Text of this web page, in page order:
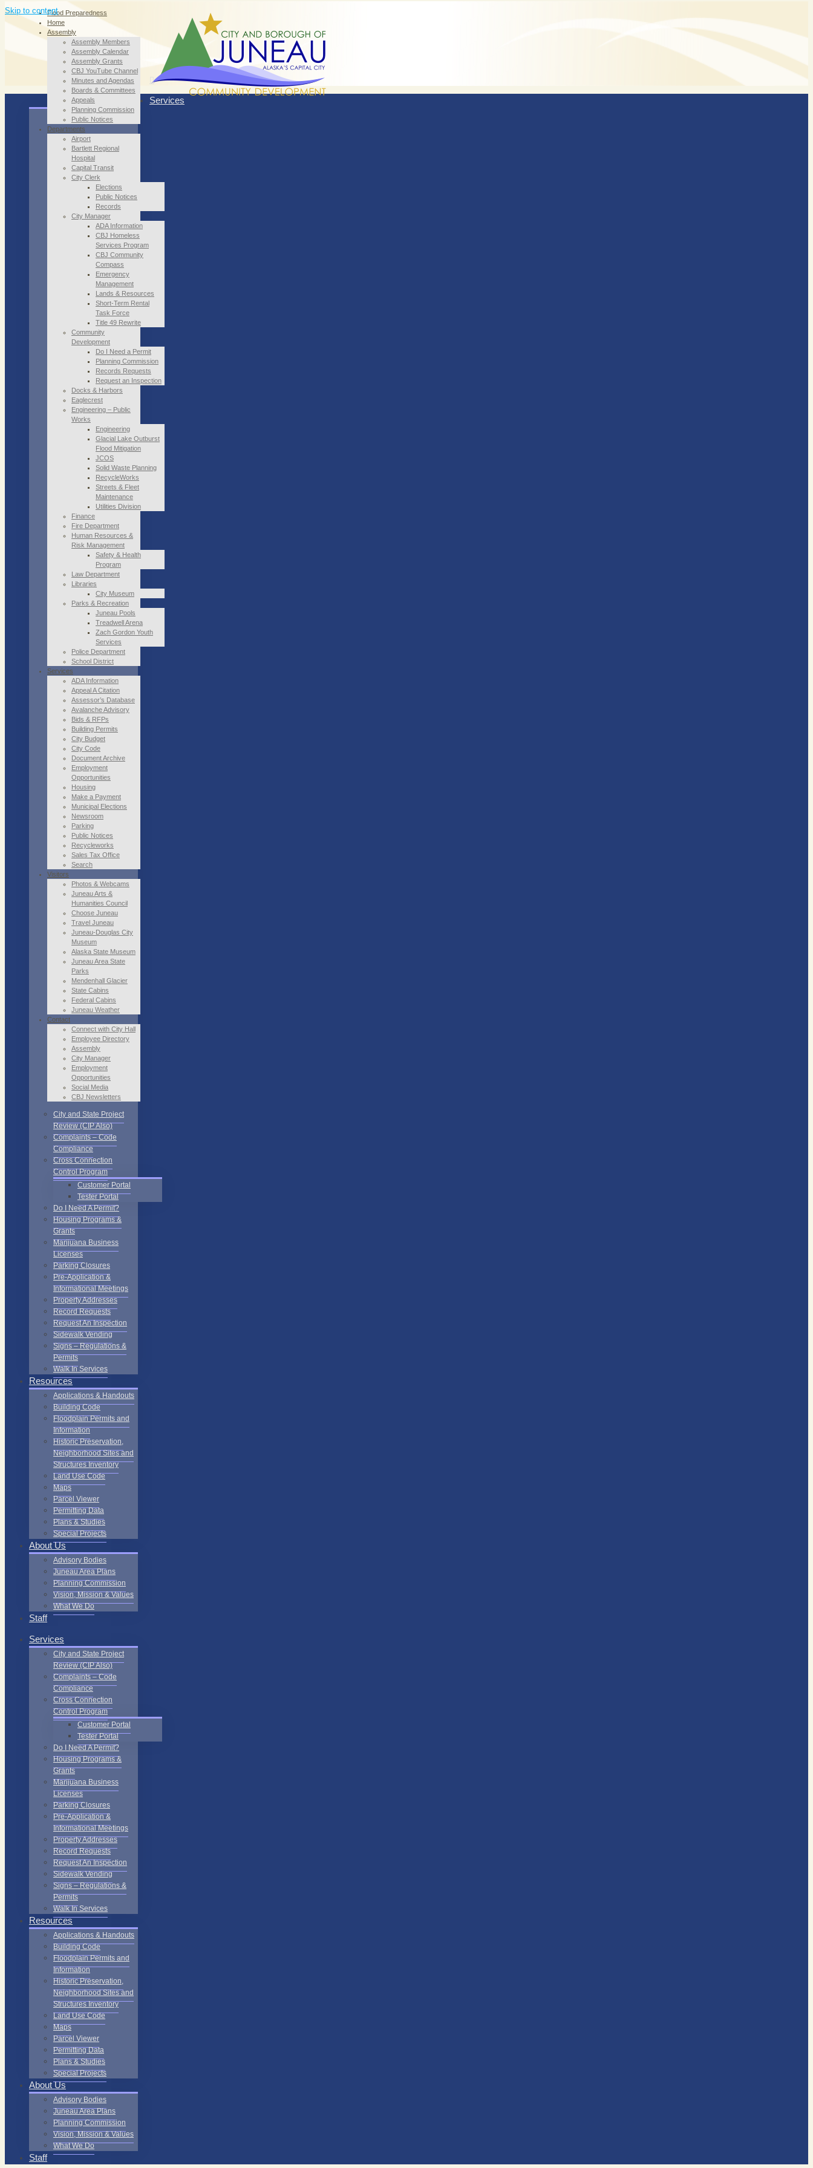
Skip to contentFlood Preparedness
Home
Assembly
Assembly Members
Assembly Calendar
Assembly Grants
CBJ YouTube Channel
Minutes and Agendas
Boards & Committees
Appeals
Planning Commission
Public Notices
Departments
Airport
Bartlett Regional
Hospital
Capital Transit
City Clerk
Elections
Public Notices
Records
City Manager
ADA Information
CBJ Homeless
Services Program
CBJ Community
Compass
Emergency
Management
Lands & Resources
Short-Term Rental
Task Force
Title 49 Rewrite
Community
Development
Do I Need a Permit
Planning Commission
Records Requests
Request an Inspection
Docks & Harbors
Eaglecrest
Engineering – Public
Works
Engineering
Glacial Lake Outburst
Flood Mitigation
JCOS
Solid Waste Planning
RecycleWorks
Streets & Fleet
Maintenance
Utilities Division
Finance
Fire Department
Human Resources &
Risk Management
Safety & Health
Program
Law Department
Libraries
City Museum
Parks & Recreation
Juneau Pools
Treadwell Arena
Zach Gordon Youth
Services
Police Department
School District
Services
ADA Information
Appeal A Citation
Assessor’s Database
Avalanche Advisory
Bids & RFPs
Building Permits
City Budget
City Code
Document Archive
Employment
Opportunities
Housing
Make a Payment
Municipal Elections
Newsroom
Parking
Public Notices
Recycleworks
Sales Tax Office
Search
Visitors
Photos & Webcams
Juneau Arts &
Humanities Council
Choose Juneau
Travel Juneau
Juneau-Douglas City
Museum
Alaska State Museum
Juneau Area State
Parks
Mendenhall Glacier
State Cabins
Federal Cabins
Juneau Weather
Contact
Connect with City Hall
Employee Directory
Assembly
City Manager
Employment
Opportunities
Social Media
CBJ Newsletters
Services
City and State Project
Review (CIP Also)
Complaints – Code
Compliance
Cross Connection
Control Program
Customer Portal
Tester Portal
Do I Need A Permit?
Housing Programs &
Grants
Marijuana Business
Licenses
Parking Closures
Pre-Application &
Informational Meetings
Property Addresses
Record Requests
Request An Inspection
Sidewalk Vending
Signs – Regulations &
Permits
Walk In Services
Resources
Applications & Handouts
Building Code
Floodplain Permits and
Information
Historic Preservation,
Neighborhood Sites and
Structures Inventory
Land Use Code
Maps
Parcel Viewer
Permitting Data
Plans & Studies
Special Projects
About Us
Advisory Bodies
Juneau Area Plans
Planning Commission
Vision, Mission & Values
What We Do
Staff
Services
City and State Project
Review (CIP Also)
Complaints – Code
Compliance
Cross Connection
Control Program
Customer Portal
Tester Portal
Do I Need A Permit?
Housing Programs &
Grants
Marijuana Business
Licenses
Parking Closures
Pre-Application &
Informational Meetings
Property Addresses
Record Requests
Request An Inspection
Sidewalk Vending
Signs – Regulations &
Permits
Walk In Services
Resources
Applications & Handouts
Building Code
Floodplain Permits and
Information
Historic Preservation,
Neighborhood Sites and
Structures Inventory
Land Use Code
Maps
Parcel Viewer
Permitting Data
Plans & Studies
Special Projects
About Us
Advisory Bodies
Juneau Area Plans
Planning Commission
Vision, Mission & Values
What We Do
Staff